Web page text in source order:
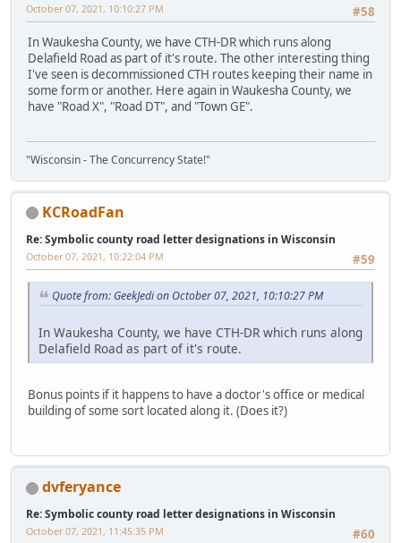
#58
October 07, 2021, 10:10:27 PM
In Waukesha County, we have CTH-DR which runs along
Delafield Road as part of it's route. The other interesting thing
I've seen is decommissioned CTH routes keeping their name in
some form or another. Here again in Waukesha County, we
have "Road X", "Road DT", and "Town GE".
"Wisconsin - The Concurrency State!"
KCRoadFan
Re: Symbolic county road letter designations in Wisconsin
#59
October 07, 2021, 10:22:04 PM
Quote from: GeekJedi on October 07, 2021, 10:10:27 PM
In Waukesha County, we have CTH-DR which runs along
Delafield Road as part of it's route.
Bonus points if it happens to have a doctor's office or medical
building of some sort located along it. (Does it?)
dvferyance
Re: Symbolic county road letter designations in Wisconsin
#60
October 07, 2021, 11:45:35 PM